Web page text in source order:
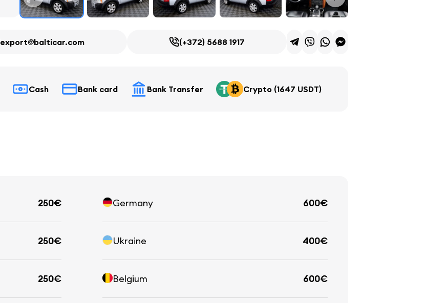
export@balticar.com (+372) 5688 1917
Cash Bank card Bank Transfer Crypto (1647 USDT)
250€
250€
250€
Germany 600€
Ukraine 400€
Belgium 600€